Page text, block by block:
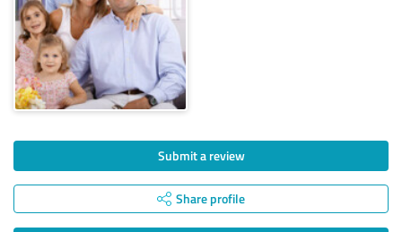
Submit a review
Share profile